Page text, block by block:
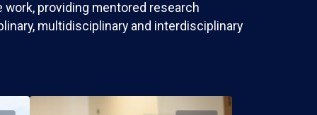
providing mentored research
multidisciplinary and interdisciplinary